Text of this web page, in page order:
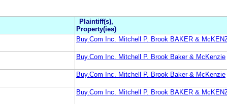
Plaintiff(s),
Property(ies)
Buy.Com Inc. Mitchell P. Brook BAKER &
Buy.Com Inc. Mitchell P. Brook Baker & McKenzie
Buy.Com Inc. Mitchell P. Brook Baker & McKenzie
Buy.Com Inc. Mitchell P. Brook BAKER &